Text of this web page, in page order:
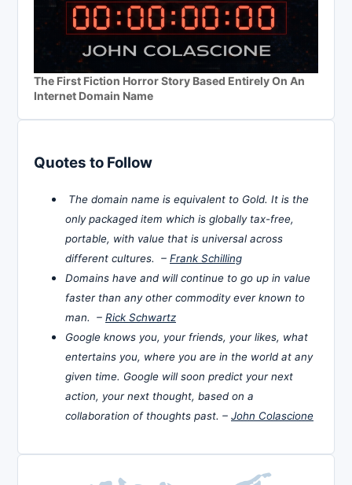
The First Fiction Horror Story Based Entirely On An
Internet Domain Name
Quotes to Follow
The domain name is equivalent to Gold. It is the
only packaged item which is globally tax-free,
portable, with value that is universal across
different cultures. – Frank Schilling
Domains have and will continue to go up in value
faster than any other commodity ever known to
man. – Rick Schwartz
Google knows you, your friends, your likes, what
entertains you, where you are in the world at any
given time. Google will soon predict your next
action, your next thought, based on a
collaboration of thoughts past. – John Colascione